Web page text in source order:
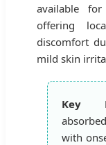
available
offering
discomfort
mild skin
Key
with